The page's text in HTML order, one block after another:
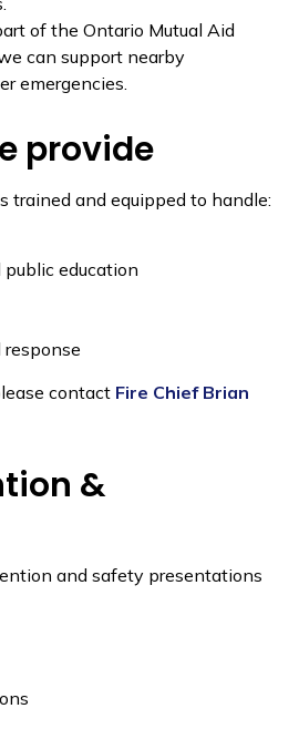
of the Ontario Mutual Aid
can support nearby
emergencies.
provide
trained and equipped to handle:
education
response
contact Fire Chief Brian
&
and safety presentations